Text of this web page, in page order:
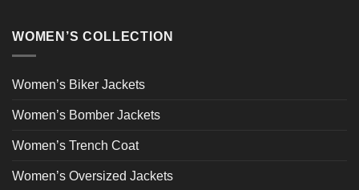
WOMEN’S COLLECTION
Women’s Biker Jackets
Women’s Bomber Jackets
Women’s Trench Coat
Women’s Oversized Jackets